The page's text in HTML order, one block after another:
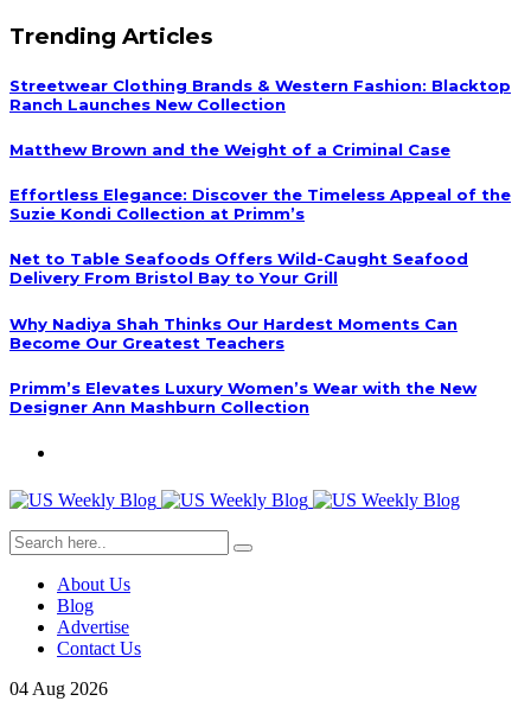
Trending Articles
Streetwear Clothing Brands & Western Fashion: Blacktop
Ranch Launches New Collection
Matthew Brown and the Weight of a Criminal Case
Effortless Elegance: Discover the Timeless Appeal of the
Suzie Kondi Collection at Primm’s
Net to Table Seafoods Offers Wild-Caught Seafood
Delivery From Bristol Bay to Your Grill
Why Nadiya Shah Thinks Our Hardest Moments Can
Become Our Greatest Teachers
Primm’s Elevates Luxury Women’s Wear with the New
Designer Ann Mashburn Collection
About Us
Blog
Advertise
Contact Us
04 Aug 2026